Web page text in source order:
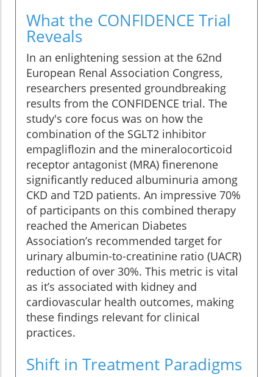
What the CONFIDENCE Trial
Reveals
In an enlightening session at the 62nd
European Renal Association Congress,
researchers presented groundbreaking
results from the CONFIDENCE trial. The
study's core focus was on how the
combination of the SGLT2 inhibitor
empagliflozin and the mineralocorticoid
receptor antagonist (MRA) finerenone
significantly reduced albuminuria among
CKD and T2D patients. An impressive 70%
of participants on this combined therapy
reached the American Diabetes
Association’s recommended target for
urinary albumin-to-creatinine ratio (UACR)
reduction of over 30%. This metric is vital
as it’s associated with kidney and
cardiovascular health outcomes, making
these findings relevant for clinical
practices.
Shift in Treatment Paradigms